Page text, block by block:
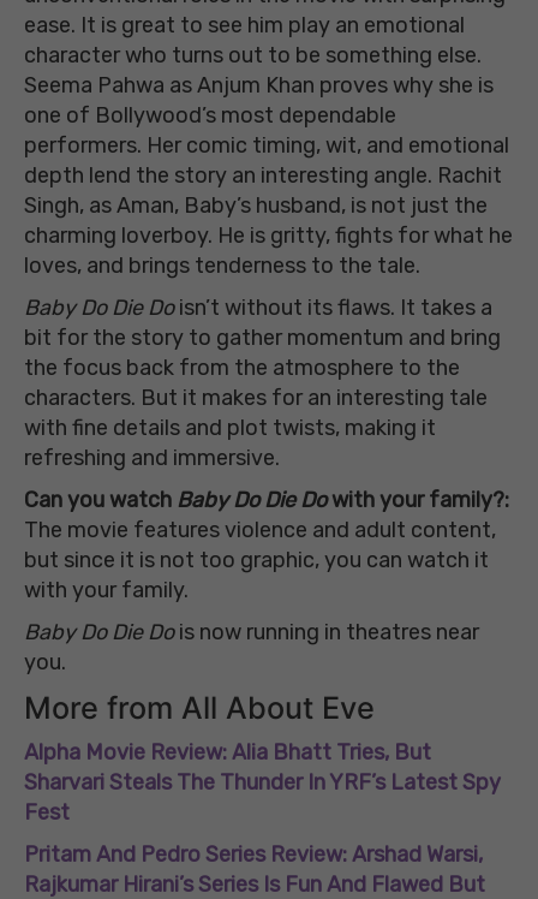
ease. It is great to see him play an emotional
character who turns out to be something else.
Seema Pahwa as Anjum Khan proves why she is
one of Bollywood’s most dependable
performers. Her comic timing, wit, and emotional
depth lend the story an interesting angle. Rachit
Singh, as Aman, Baby’s husband, is not just the
charming loverboy. He is gritty, fights for what he
loves, and brings tenderness to the tale.
Baby Do Die Doisn’t without its flaws. It takes a
bit for the story to gather momentum and bring
the focus back from the atmosphere to the
characters. But it makes for an interesting tale
with fine details and plot twists, making it
refreshing and immersive.
Can you watch Baby Do Die Dowith your family?:
The movie features violence and adult content,
but since it is not too graphic, you can watch it
with your family.
Baby Do Die Dois now running in theatres near
you.
More from All About Eve
Alpha Movie Review: Alia Bhatt Tries, But
Sharvari Steals The Thunder In YRF’s Latest Spy
Fest
Pritam And Pedro Series Review: Arshad Warsi,
Rajkumar Hirani’s Series Is Fun And Flawed But